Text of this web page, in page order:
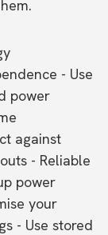
- Use
power
against
- Reliable
power
your
- Use stored